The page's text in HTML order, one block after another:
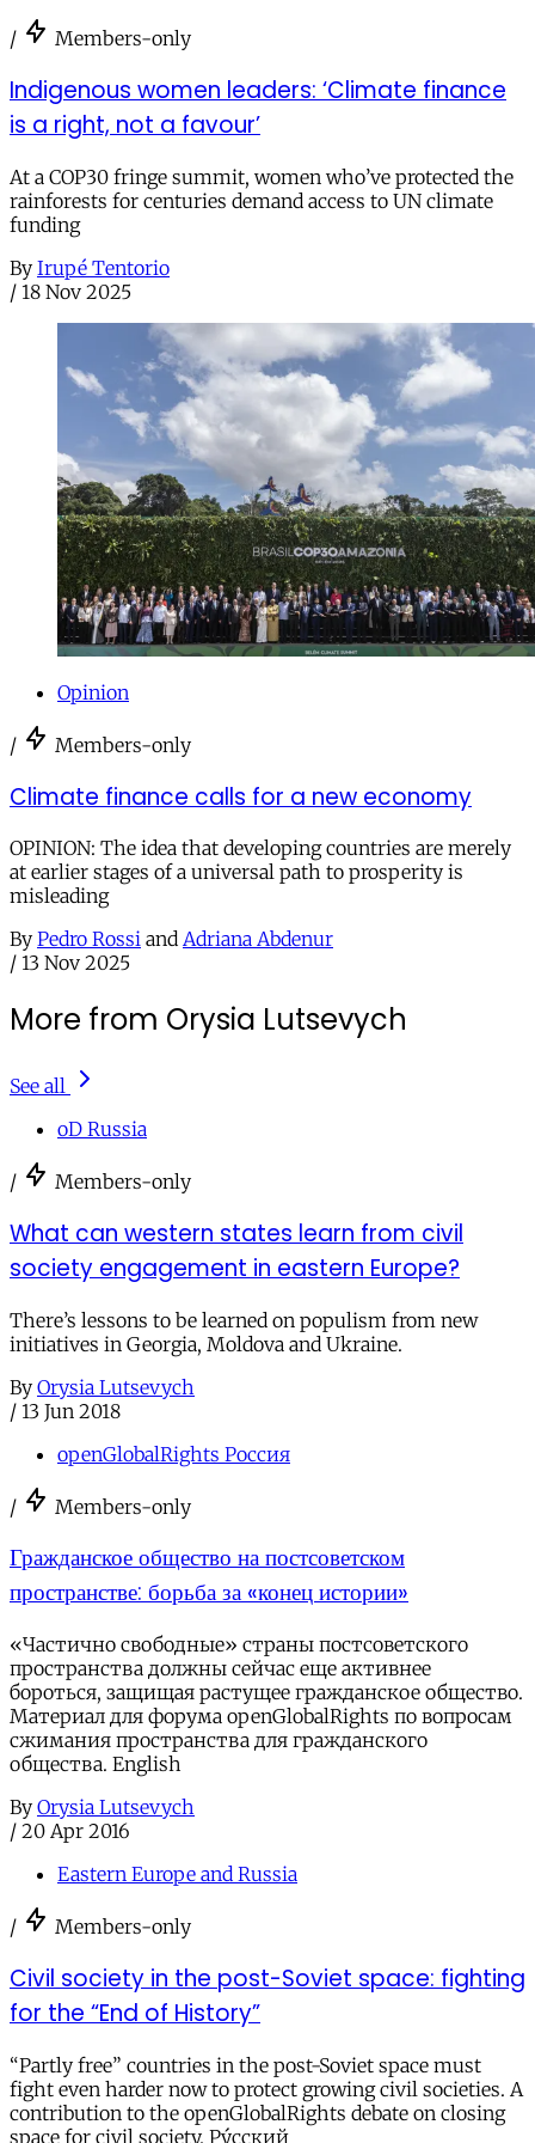
/ Members-only
Indigenous women leaders: ‘Climate finance
is a right, not a favour’
At a COP30 fringe summit, women who’ve protected the
rainforests for centuries demand access to UN climate
funding
By Irupé Tentorio
/ 18 Nov 2025
Opinion
/ Members-only
Climate finance calls for a new economy
OPINION: The idea that developing countries are merely
at earlier stages of a universal path to prosperity is
misleading
By Pedro Rossi and Adriana Abdenur
/ 13 Nov 2025
More from Orysia Lutsevych
See all
oD Russia
/ Members-only
What can western states learn from civil
society engagement in eastern Europe?
There’s lessons to be learned on populism from new
initiatives in Georgia, Moldova and Ukraine.
By Orysia Lutsevych
/ 13 Jun 2018
openGlobalRights Россия
/ Members-only
Гражданское общество на постсоветском
пространстве: борьба за «конец истории»
«Частично свободные» страны постсоветского
пространства должны сейчас еще активнее
бороться, защищая растущее гражданское общество.
Материал для форума openGlobalRights по вопросам
сжимания пространства для гражданского
общества. English
By Orysia Lutsevych
/ 20 Apr 2016
Eastern Europe and Russia
/ Members-only
Civil society in the post-Soviet space: fighting
for the “End of History”
“Partly free” countries in the post-Soviet space must
fight even harder now to protect growing civil societies. A
contribution to the openGlobalRights debate on closing
space for civil society. Ру́сский